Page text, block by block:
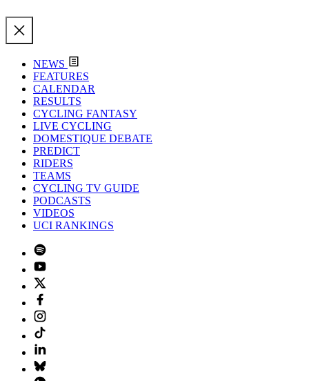
NEWS
FEATURES
CALENDAR
RESULTS
CYCLING FANTASY
LIVE CYCLING
DOMESTIQUE DEBATE
PREDICT
RIDERS
TEAMS
CYCLING TV GUIDE
PODCASTS
VIDEOS
UCI RANKINGS